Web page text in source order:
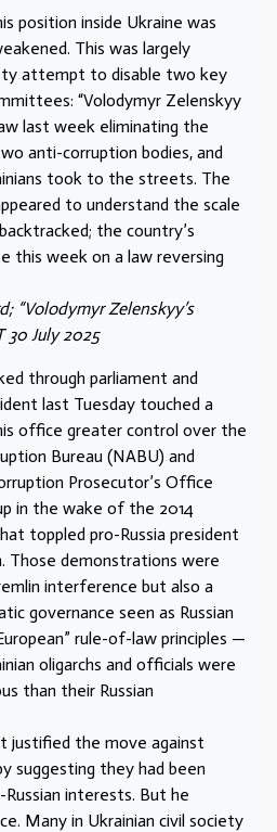
position inside Ukraine was
This was largely
attempt to disable two key
“Volodymyr Zelenskyy
last week eliminating the
anti-corruption bodies, and
took to the streets. The
to understand the scale
the country’s
this week on a law reversing
“Volodymyr Zelenskyy’s
30 July 2025
through parliament and
last Tuesday touched a
office greater control over the
Bureau (NABU) and
Prosecutor’s Office
in the wake of the 2014
toppled pro-Russia president
Those demonstrations were
interference but also a
governance seen as Russian
rule-of-law principles —
oligarchs and officials were
than their Russian
justified the move against
suggesting they had been
interests. But he
Many in Ukrainian civil society